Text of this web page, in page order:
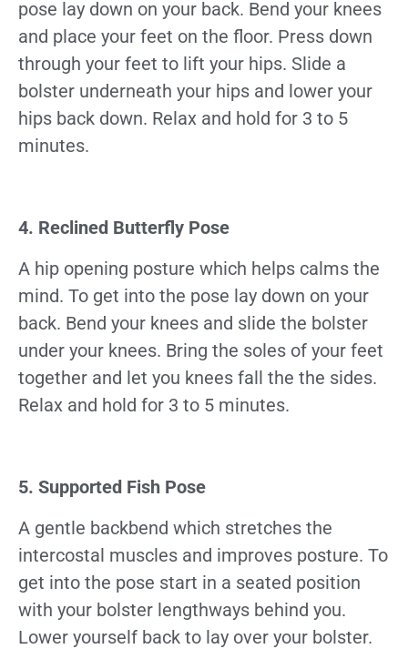
pose lay down on your back. Bend your knees
and place your feet on the floor. Press down
through your feet to lift your hips. Slide a
bolster underneath your hips and lower your
hips back down. Relax and hold for 3 to 5
minutes.
4. Reclined Butterfly Pose
A hip opening posture which helps calms the
mind. To get into the pose lay down on your
back. Bend your knees and slide the bolster
under your knees. Bring the soles of your feet
together and let you knees fall the the sides.
Relax and hold for 3 to 5 minutes.
5. Supported Fish Pose
A gentle backbend which stretches the
intercostal muscles and improves posture. To
get into the pose start in a seated position
with your bolster lengthways behind you.
Lower yourself back to lay over your bolster.